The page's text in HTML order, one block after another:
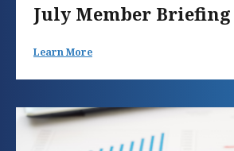
July Member Briefing
Learn More